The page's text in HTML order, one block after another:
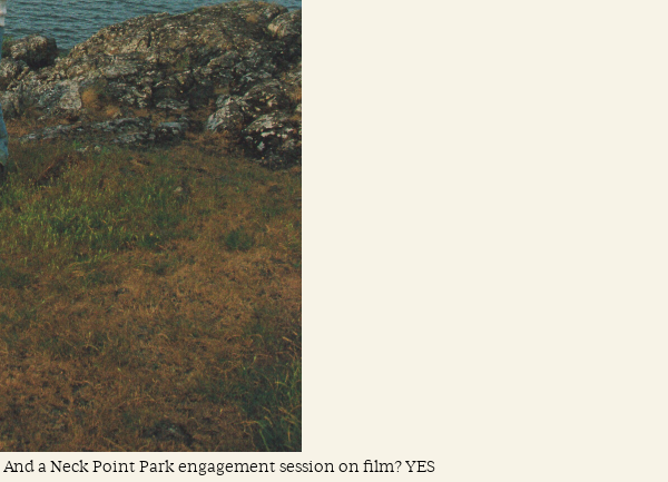
a Neck Point Park engagement session on film? YES